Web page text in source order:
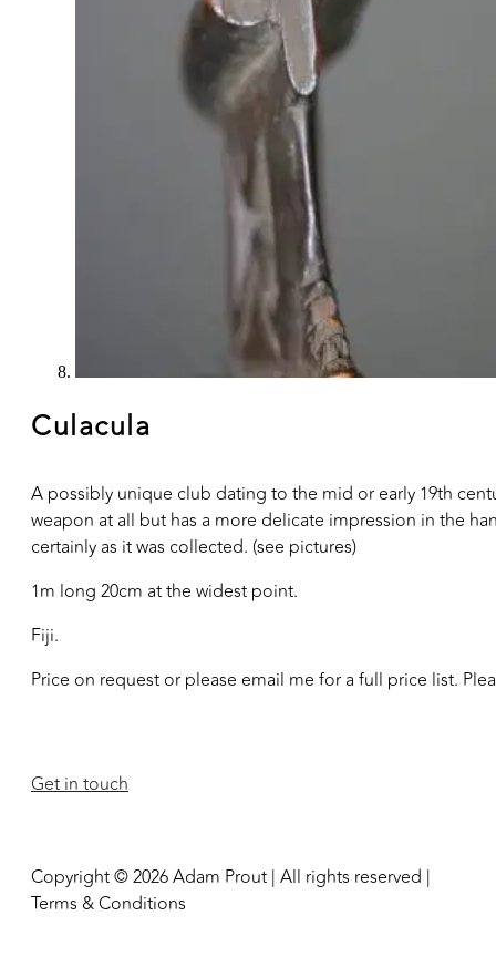
Culacula
A possibly unique club dating to the mid or early 19th
weapon at all but has a more delicate impression in the
certainly as it was collected. (see pictures)
1m long 20cm at the widest point.
Fiji.
Price on request or please email me for a full price list.
Get in touch
Copyright © 2026 Adam Prout | All rights reserved |
Terms & Conditions